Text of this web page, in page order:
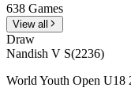
638 Games
View all
Draw
Nandish V S(2236)
World Youth Open U18